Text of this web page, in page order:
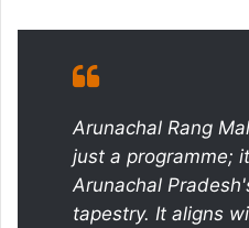
Arunachal Rang
just a programme;
Arunachal
tapestry. It aligns